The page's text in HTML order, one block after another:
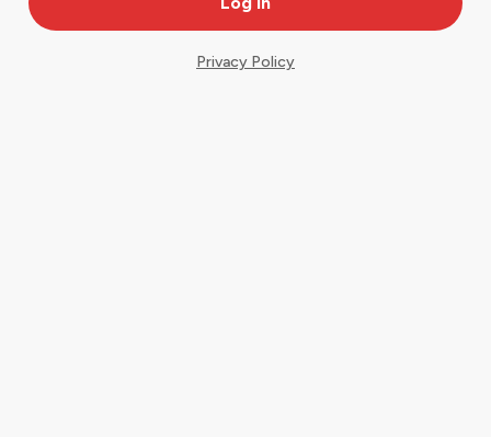
Privacy Policy